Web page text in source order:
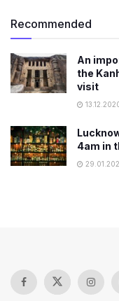
Recommended
An
the
visit
4am in